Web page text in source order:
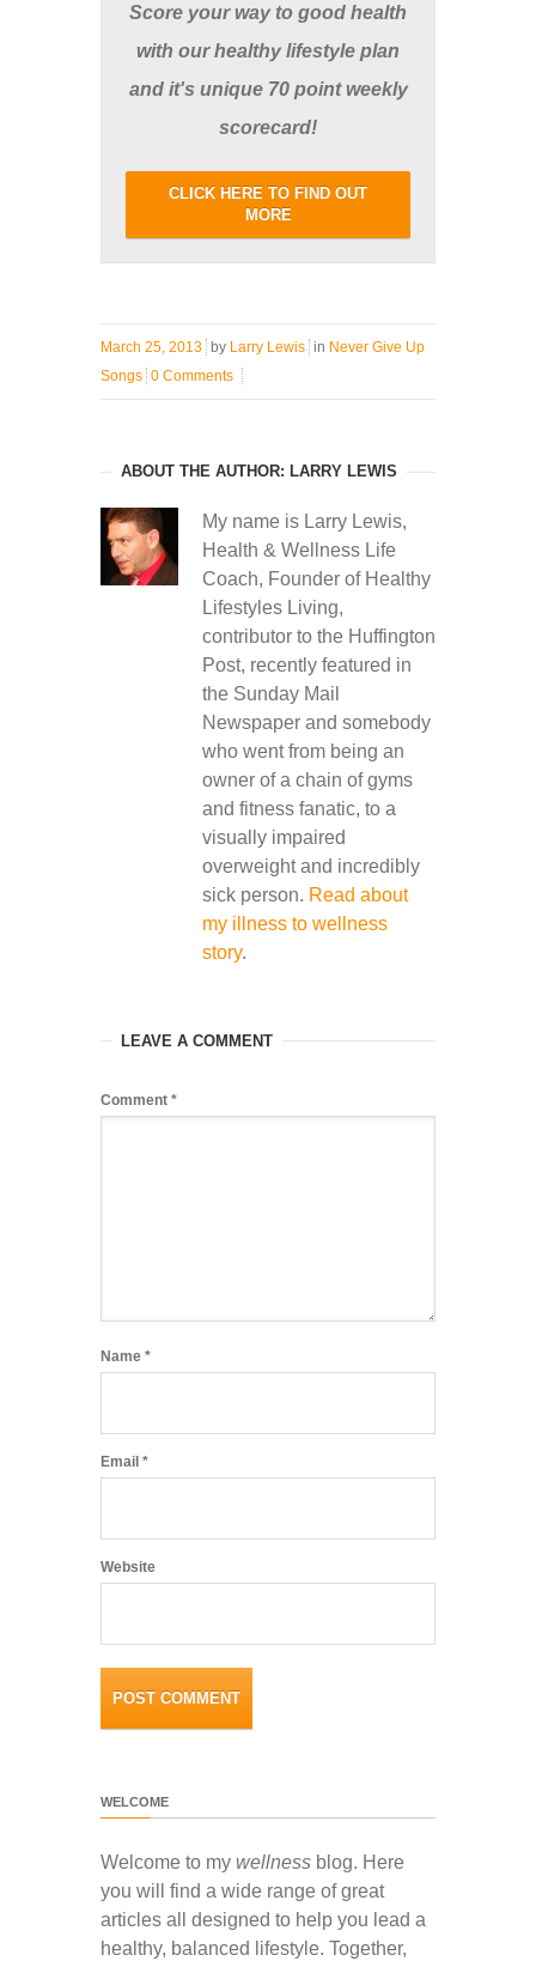
Score your way to good health
with our healthy lifestyle plan
and it's unique 70 point weekly
scorecard!
CLICK HERE TO FIND OUT
MORE
March 25, 2013 by Larry Lewis in Never Give Up
Songs 0 Comments
ABOUT THE AUTHOR: LARRY LEWIS
My name is Larry Lewis,
Health & Wellness Life
Coach, Founder of Healthy
Lifestyles Living,
contributor to the Huffington
Post, recently featured in
the Sunday Mail
Newspaper and somebody
who went from being an
owner of a chain of gyms
and fitness fanatic, to a
visually impaired
overweight and incredibly
sick person. Read about
my illness to wellness
story.
LEAVE A COMMENT
Comment *
Name *
Email *
Website
WELCOME
Welcome to my wellness blog. Here
you will find a wide range of great
articles all designed to help you lead a
healthy, balanced lifestyle. Together,